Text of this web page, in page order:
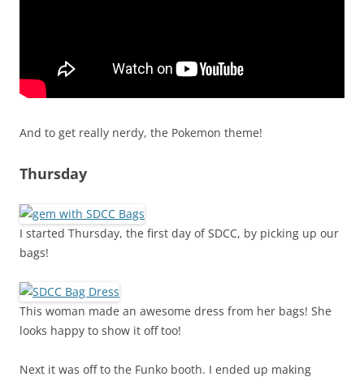
And to get really nerdy, the Pokemon theme!
Thursday
I started Thursday, the first day of SDCC, by picking up our
bags!
This woman made an awesome dress from her bags! She
looks happy to show it off too!
Next it was off to the Funko booth. I ended up making